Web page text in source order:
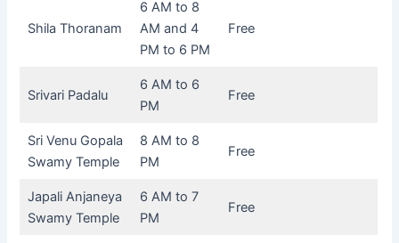
Shila Thoranam
6 AM to 8
AM and 4
PM to 6 PM
Free
Srivari Padalu
6 AM to 6
PM
Free
Sri Venu Gopala
Swamy Temple
8 AM to 8
PM
Free
Japali Anjaneya
Swamy Temple
6 AM to 7
PM
Free